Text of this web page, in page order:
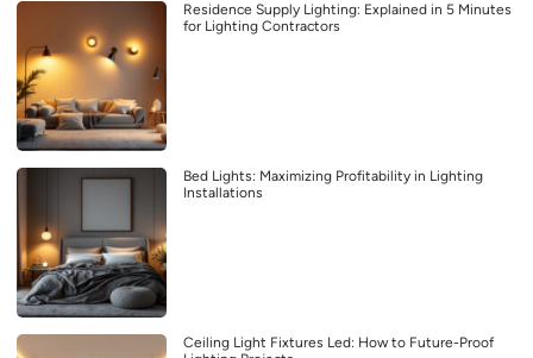
Residence Supply Lighting: Explained in 5 Minutes
for Lighting Contractors
Bed Lights: Maximizing Profitability in Lighting
Installations
Ceiling Light Fixtures Led: How to Future-Proof